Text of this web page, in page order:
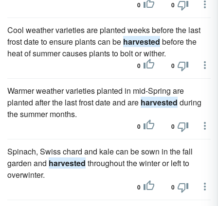
0 0
Cool weather varieties are planted weeks before the last
frost date to ensure plants can be harvested before the
heat of summer causes plants to bolt or wither.
0 0
Warmer weather varieties planted in mid-Spring are
planted after the last frost date and are harvested during
the summer months.
0 0
Spinach, Swiss chard and kale can be sown in the fall
garden and harvested throughout the winter or left to
overwinter.
0 0